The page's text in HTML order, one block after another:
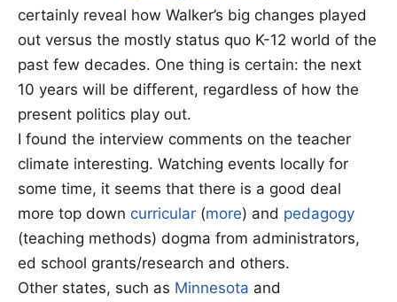
certainly reveal how Walker’s big changes played
out versus the mostly status quo K-12 world of the
past few decades. One thing is certain: the next
10 years will be different, regardless of how the
present politics play out.
I found the interview comments on the teacher
climate interesting. Watching events locally for
some time, it seems that there is a good deal
more top down curricular (more) and pedagogy
(teaching methods) dogma from administrators,
ed school grants/research and others.
Other states, such as Minnesota and